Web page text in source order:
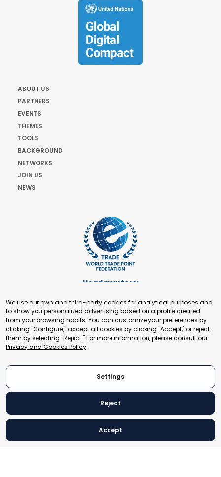
ABOUT US
PARTNERS
EVENTS
THEMES
TOOLS
BACKGROUND
NETWORKS
JOIN US
NEWS
Headquarters:
+41 22 321 93 88
secretariat@tradepoint.org
Secretariat Office:
Building 16-17, Area 3, Fangxingyuan. Fengtai District 100078
Beijing, P.R. China
© 2024 World Trade Point Federation. All rights reserved
We use our own and third-party cookies for analytical purposes and
to show you personalized advertising based on a profile created
from your browsing habits. You can customize your preferences by
clicking "Configure," accept all cookies by clicking "Accept," or reject
them by selecting "Reject." For more information, please consult our
Privacy and Cookies Policy.
Settings
Reject
Accept